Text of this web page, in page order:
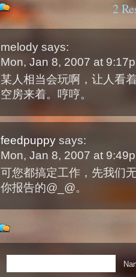
2
melody says:
Mon, Jan 8, 2007 at
某人相当会玩啊，让人看
空房来着。哼哼。
feedpuppy says:
Mon, Jan 8, 2007 at
可您都搞定工作，先我们
你报告的@_@。